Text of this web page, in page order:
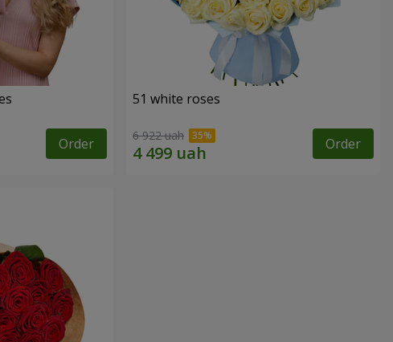
Order
51 white roses
6 922 uah Order